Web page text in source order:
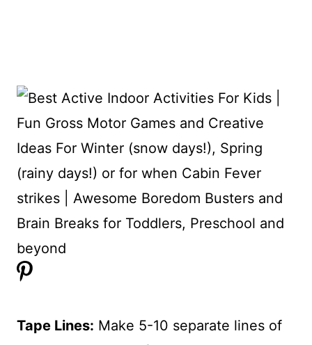
Tape Lines: Make 5-10 separate lines of